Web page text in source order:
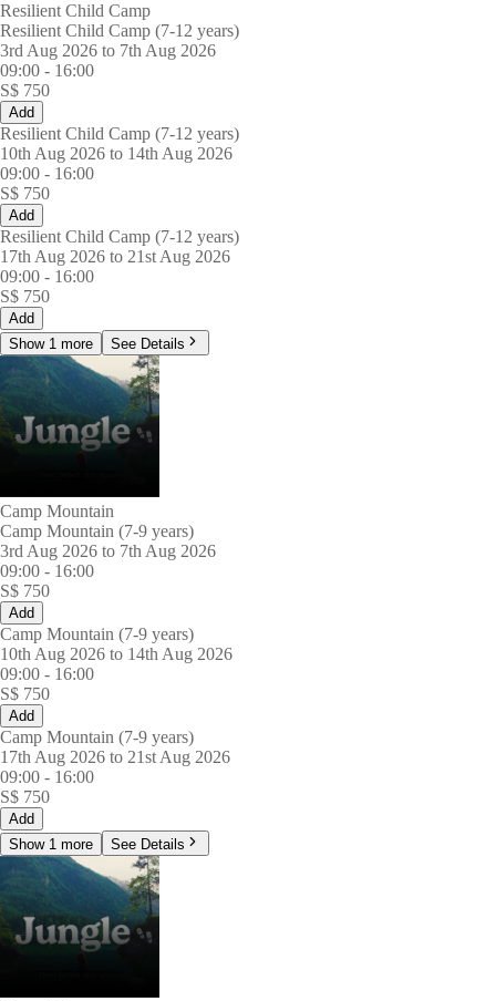
Resilient Child Camp
Resilient Child Camp (7-12 years)
3rd Aug 2026 to 7th Aug 2026
09:00 - 16:00
S$ 750
Add
Resilient Child Camp (7-12 years)
10th Aug 2026 to 14th Aug 2026
09:00 - 16:00
S$ 750
Add
Resilient Child Camp (7-12 years)
17th Aug 2026 to 21st Aug 2026
09:00 - 16:00
S$ 750
Add
Show 1 more
See Details
Camp Mountain
Camp Mountain (7-9 years)
3rd Aug 2026 to 7th Aug 2026
09:00 - 16:00
S$ 750
Add
Camp Mountain (7-9 years)
10th Aug 2026 to 14th Aug 2026
09:00 - 16:00
S$ 750
Add
Camp Mountain (7-9 years)
17th Aug 2026 to 21st Aug 2026
09:00 - 16:00
S$ 750
Add
Show 1 more
See Details